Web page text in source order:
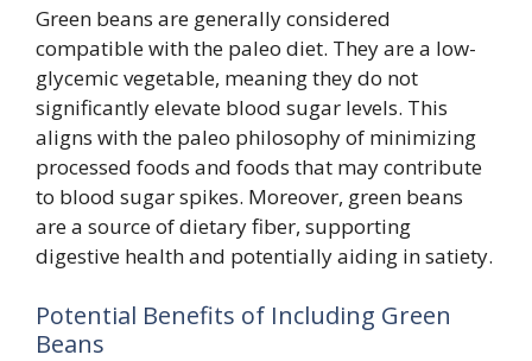
Green beans are generally considered
compatible with the paleo diet. They are a low-
glycemic vegetable, meaning they do not
significantly elevate blood sugar levels. This
aligns with the paleo philosophy of minimizing
processed foods and foods that may contribute
to blood sugar spikes. Moreover, green beans
are a source of dietary fiber, supporting
digestive health and potentially aiding in satiety.
Potential Benefits of Including Green
Beans